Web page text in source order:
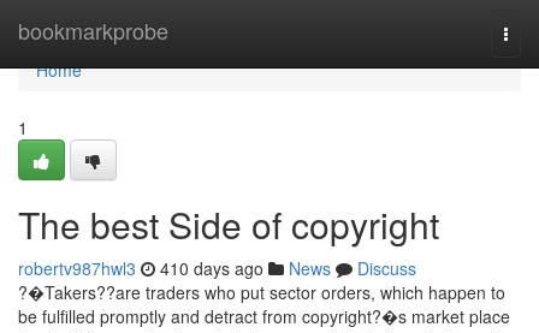
bookmarkprobe
Home
Home
1
The best Side of copyright
robertv987hwl3 410 days ago News
Discuss
?�Takers??are traders who put sector orders, which happen to
be fulfilled promptly and detract from copyright?�s market place